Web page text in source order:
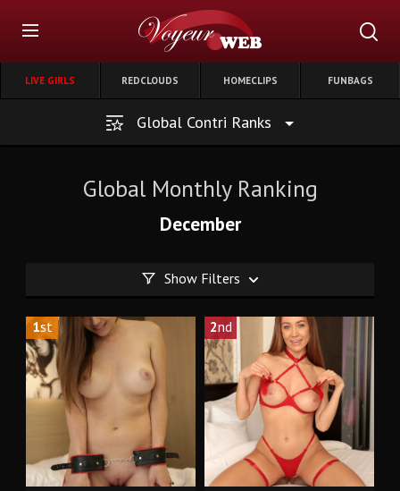
LIVE GIRLS REDCLOUDS HOMECLIPS FUNBAGS
Global Contri Ranks
Global Monthly Ranking
December
Show Filters
1st 2nd